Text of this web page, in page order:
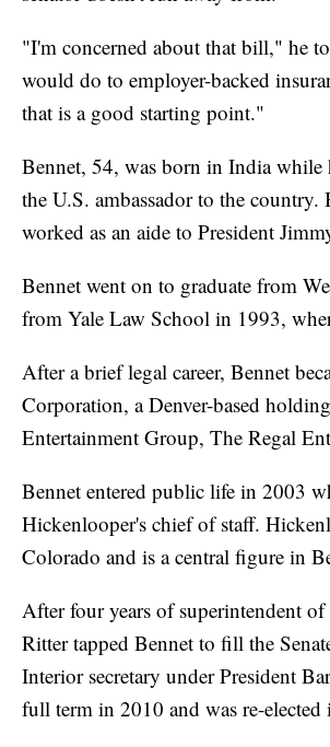
"I'm concerned about that bill," he
would do to employer-backed
that is a good starting point."
Bennet, 54, was born in India while
the U.S. ambassador to the
worked as an aide to President
Bennet went on to graduate from
from Yale Law School in 1993,
After a brief legal career, Bennet
Corporation, a Denver-based
Entertainment Group, The Regal
Bennet entered public life in 2003
Hickenlooper's chief of staff.
Colorado and is a central figure in
After four years of superintendent
Ritter tapped Bennet to fill the
Interior secretary under President
full term in 2010 and was re-elected